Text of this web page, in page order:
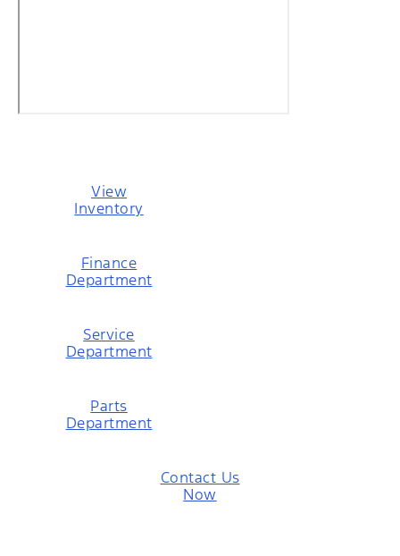
View
Inventory
Finance
Department
Service
Department
Parts
Department
Contact Us
Now